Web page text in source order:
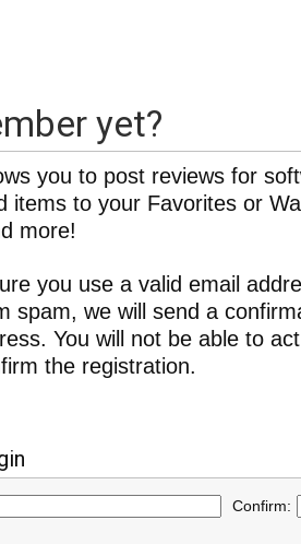
yet?
you to post reviews for
items to your Favorites or
more!
you use a valid email
spam, we will send a
You will not be able to
the registration.
Confirm: